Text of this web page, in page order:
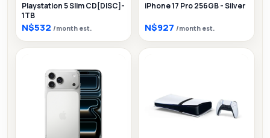
Playstation 5 Slim CD[DISC]-
1TB
N$532 /month est.
iPhone 17 Pro 256GB - Silver
N$927 /month est.